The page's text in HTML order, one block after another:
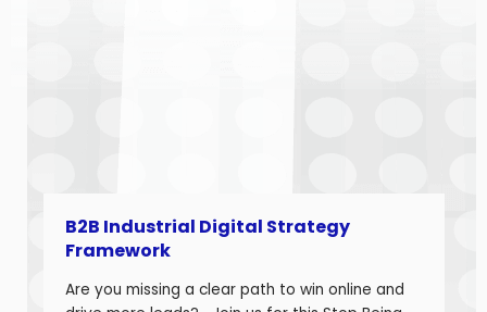
B2B Industrial Digital Strategy
Framework
Are you missing a clear path to win online and